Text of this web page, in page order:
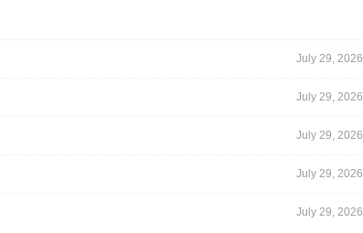
July 29, 2026
July 29, 2026
July 29, 2026
July 29, 2026
July 29, 2026